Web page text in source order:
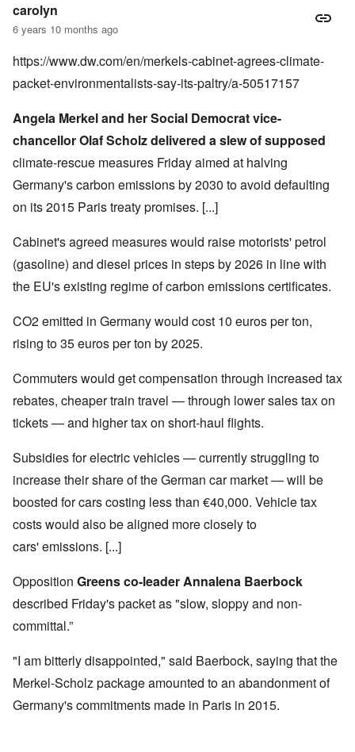
carolyn
6 years 10 months ago
https://www.dw.com/en/merkels-cabinet-agrees-climate-
packet-environmentalists-say-its-paltry/a-50517157
Angela Merkel and her Social Democrat vice-
chancellor Olaf Scholz delivered a slew of supposed
climate-rescue measures Friday aimed at halving
Germany's carbon emissions by 2030 to avoid defaulting
on its2015 Paris treaty promises. [...]
Cabinet's agreed measures would raise motorists' petrol
(gasoline) and diesel prices in steps by 2026 in line with
the EU's existing regime of carbon emissions certificates.
CO2 emitted in Germany would cost 10 euros per ton,
rising to 35 euros per ton by 2025.
Commuters would get compensation through increased tax
rebates, cheaper train travel — through lower sales tax on
tickets — and higher tax on short-haul flights.
Subsidies for electric vehicles — currently struggling to
increase their share of the German car market — will be
boosted for cars costing less than €40,000. Vehicle tax
costs would also be aligned more closely to
cars' emissions. [...]
Opposition Greens co-leader Annalena Baerbock
described Friday's packet as "slow, sloppy and non-
committal.”
"I am bitterly disappointed," said Baerbock, saying that the
Merkel-Scholz package amounted to an abandonment of
Germany's commitments made in Paris in 2015.